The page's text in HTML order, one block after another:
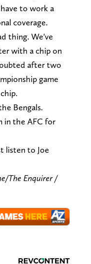
to work a
coverage.
thing. We've
with a chip on
after two
game
Bengals.
in the AFC for
listen to Joe
The Enquirer /